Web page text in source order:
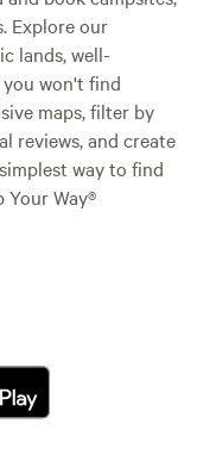
Explore our
lands, well-
won't find
maps, filter by
reviews, and create
way to find
Way®